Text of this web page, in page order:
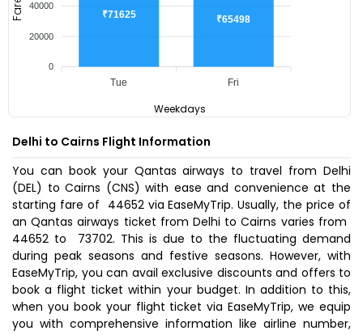
40000
20000
0
₹71625 ₹65498
Tue Fri
Fare
Weekdays
Delhi to Cairns Flight Information
You can book your Qantas airways to travel from Delhi
(DEL) to Cairns (CNS) with ease and convenience at the
starting fare of ₹ 44652 via EaseMyTrip. Usually, the price of
an Qantas airways ticket from Delhi to Cairns varies from ₹
44652 to ₹ 73702. This is due to the fluctuating demand
during peak seasons and festive seasons. However, with
EaseMyTrip, you can avail exclusive discounts and offers to
book a flight ticket within your budget. In addition to this,
when you book your flight ticketvia EaseMyTrip, we equip
you with comprehensive information like airline number,